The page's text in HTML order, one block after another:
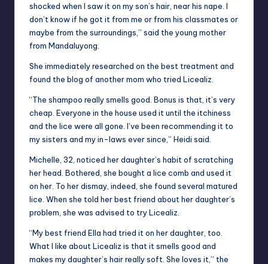
shocked when I saw it on my son’s hair, near his nape. I
don’t know if he got it from me or from his classmates or
maybe from the surroundings,” said the young mother
from Mandaluyong.
She immediately researched on the best treatment and
found the blog of another mom who tried Licealiz.
“The shampoo really smells good. Bonus is that, it’s very
cheap. Everyone in the house used it until the itchiness
and the lice were all gone. I’ve been recommending it to
my sisters and my in-laws ever since,” Heidi said.
Michelle, 32, noticed her daughter’s habit of scratching
her head. Bothered, she bought a lice comb and used it
on her. To her dismay, indeed, she found several matured
lice. When she told her best friend about her daughter’s
problem, she was advised to try Licealiz.
“My best friend Ella had tried it on her daughter, too.
What I like about Licealiz is that it smells good and
makes my daughter’s hair really soft. She loves it,” the